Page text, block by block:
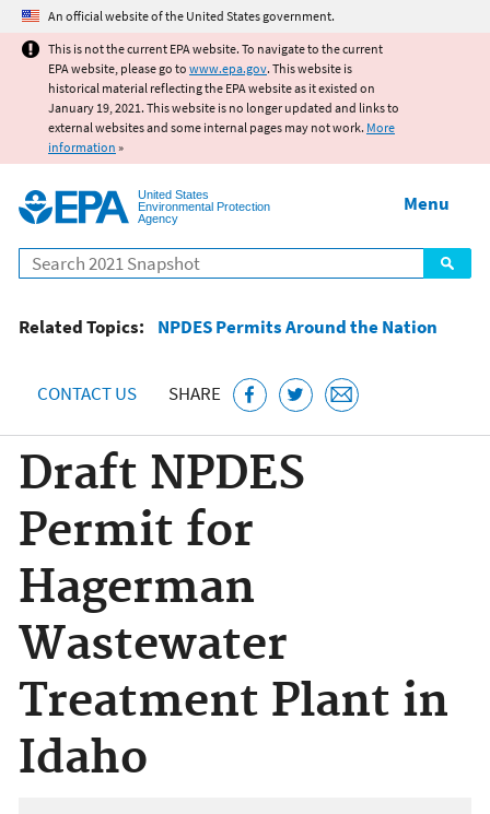
Jump to main content
An official website of the United States government.
This is not the current EPA website. To navigate to the current
EPA website, please go to www.epa.gov. This website is
historical material reflecting the EPA website as it existed on
January 19, 2021. This website is no longer updated and links to
external websites and some internal pages may not work. More
information »
United States
Environmental Protection
Agency
Search
Menu
Related Topics: NPDES Permits Around the Nation
CONTACT US SHARE
Draft NPDES
Permit for
Hagerman
Wastewater
Treatment Plant in
Idaho